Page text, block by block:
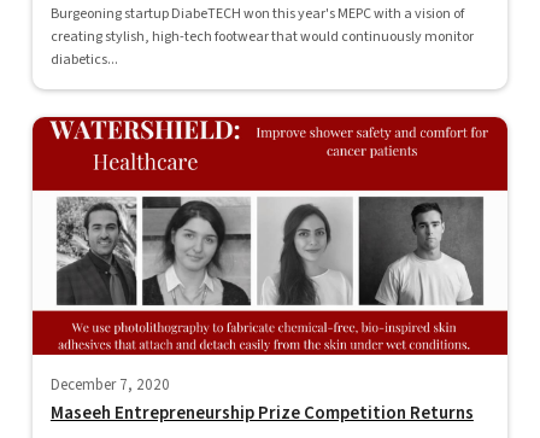
Burgeoning startup DiabeTECH won this year's MEPC with a vision of
creating stylish, high-tech footwear that would continuously monitor
diabetics...
December 7, 2020
Maseeh Entrepreneurship Prize Competition Returns